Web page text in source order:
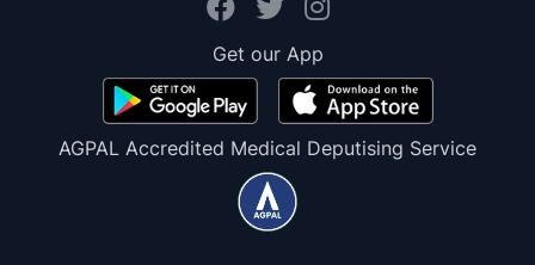
Get our App
AGPAL Accredited Medical Deputising Service